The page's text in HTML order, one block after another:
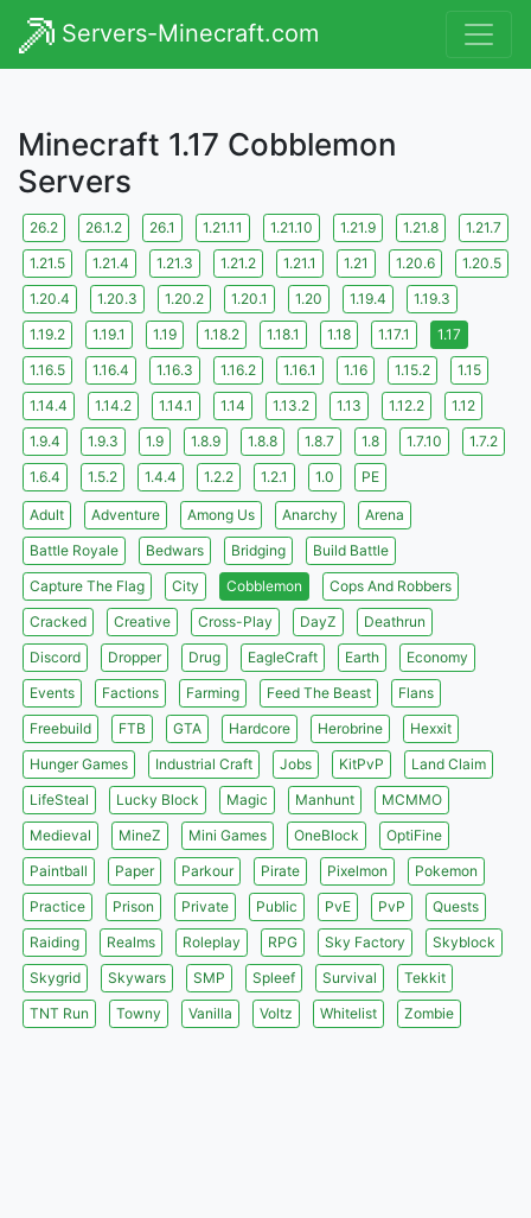
Servers-Minecraft.com
Minecraft 1.17 Cobblemon
Servers
26.2 26.1.2 26.1 1.21.11 1.21.10 1.21.9 1.21.8
1.21.7
1.21.5
1.21.4 1.21.3 1.21.2 1.21.1 1.21 1.20.6
1.20.5
1.20.4
1.20.3 1.20.2 1.20.1 1.20 1.19.4
1.19.3
1.19.2
1.19.1 1.19 1.18.2 1.18.1 1.18 1.17.1
1.17
1.16.5
1.16.4 1.16.3 1.16.2 1.16.1 1.16 1.15.2
1.15
1.14.4
1.14.2 1.14.1 1.14 1.13.2 1.13 1.12.2
1.12
1.9.4
1.9.3 1.9 1.8.9 1.8.8 1.8.7 1.8 1.7.10
1.7.2
1.6.4
1.5.2 1.4.4 1.2.2 1.2.1 1.0 PE
Adult Adventure Among Us Anarchy
Arena
Battle Royale
Bedwars Bridging
Build Battle
Capture The Flag
City Cobblemon
Cops And Robbers
Cracked
Creative Cross-Play DayZ
Deathrun
Discord
Dropper Drug EagleCraft Earth
Economy
Events
Factions Farming Feed The Beast
Flans
Freebuild
FTB GTA Hardcore Herobrine
Hexxit
Hunger Games
Industrial Craft Jobs KitPvP
Land Claim
LifeSteal
Lucky Block Magic Manhunt
MCMMO
Medieval
MineZ Mini Games OneBlock
OptiFine
Paintball
Paper Parkour Pirate Pixelmon
Pokemon
Practice
Prison Private Public PvE PvP
Quests
Raiding
Realms Roleplay RPG Sky Factory
Skyblock
Skygrid
Skywars SMP Spleef Survival
Tekkit
TNT Run
Towny Vanilla Voltz Whitelist Zombie